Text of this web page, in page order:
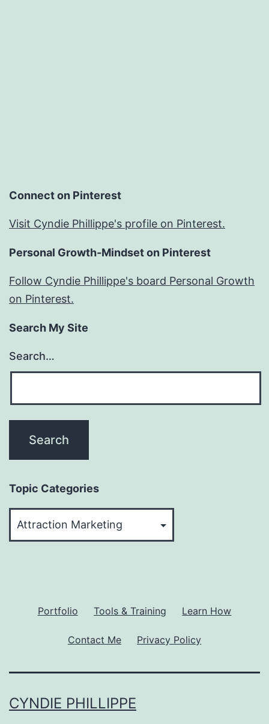
Connect on Pinterest
Visit Cyndie Phillippe's profile on Pinterest.
Personal Growth-Mindset on Pinterest
Follow Cyndie Phillippe's board Personal Growth
on Pinterest.
Search My Site
Search…
Topic Categories
Portfolio Tools & Training Learn How
Contact Me Privacy Policy
CYNDIE PHILLIPPE